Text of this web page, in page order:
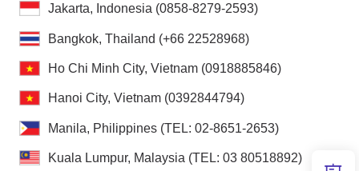
Jakarta, Indonesia (0858-8279-2593)
Bangkok, Thailand (+66 22528968)
Ho Chi Minh City, Vietnam (0918885846)
Hanoi City, Vietnam (0392844794)
Manila, Philippines (TEL: 02-8651-2653)
Kuala Lumpur, Malaysia (TEL: 03 80518892)